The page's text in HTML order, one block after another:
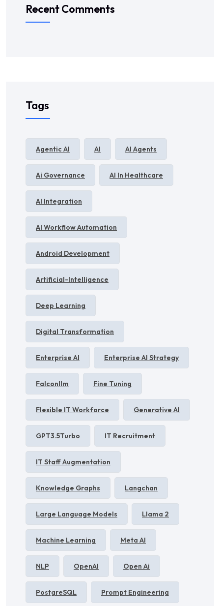
Recent Comments
Tags
Agentic AI AI AI Agents
Ai Governance AI In Healthcare
AI Integration
AI Workflow Automation
Android Development
Artificial-Intelligence
Deep Learning
Digital Transformation
Enterprise AI Enterprise AI Strategy
Falconllm Fine Tuning
Flexible IT Workforce Generative AI
GPT3.5Turbo IT Recruitment
IT Staff Augmentation
Knowledge Graphs Langchan
Large Language Models Llama 2
Machine Learning Meta AI
NLP OpenAI Open Ai
PostgreSQL Prompt Engineering